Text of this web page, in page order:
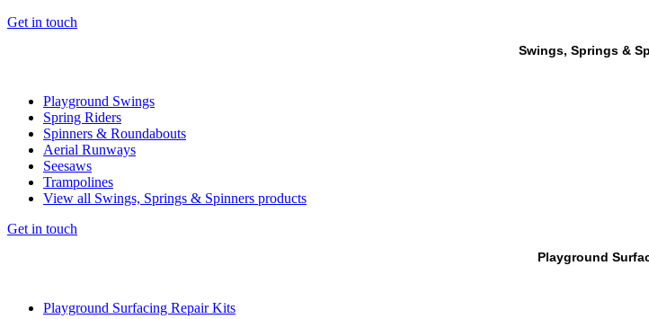
Get in touch
Swings, Springs &
Playground Swings
Spring Riders
Spinners & Roundabouts
Aerial Runways
Seesaws
Trampolines
View all Swings, Springs & Spinners products
Get in touch
Playground
Playground Surfacing Repair Kits